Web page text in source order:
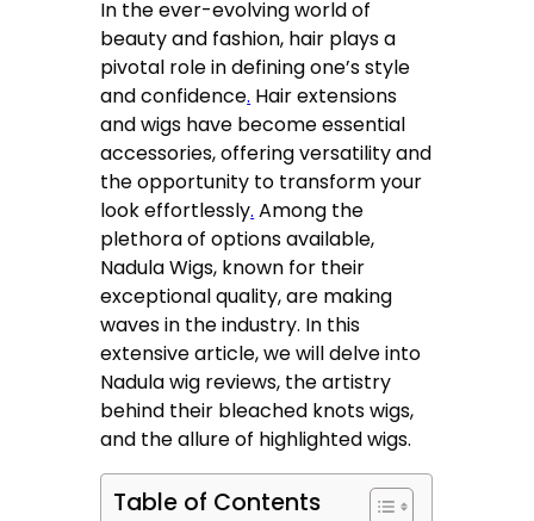
In the ever-evolving world of
beauty and fashion, hair plays a
pivotal role in defining one’s style
and confidence. Hair extensions
and wigs have become essential
accessories, offering versatility and
the opportunity to transform your
look effortlessly. Among the
plethora of options available,
Nadula Wigs, known for their
exceptional quality, are making
waves in the industry. In this
extensive article, we will delve into
Nadula wig reviews, the artistry
behind their bleached knots wigs,
and the allure of highlighted wigs.
Table of Contents